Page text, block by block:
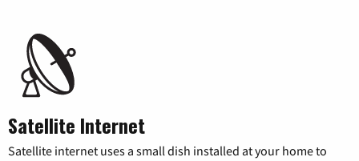
Satellite Internet
Satellite internet uses a small dish installed at your home to